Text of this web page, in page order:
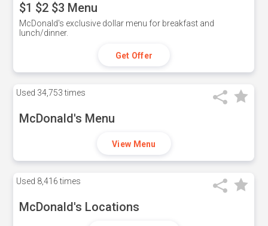
$1 $2 $3 Menu
McDonald's exclusive dollar menu for breakfast and
lunch/dinner.
Get Offer
Used 34,753 times
McDonald's Menu
View Menu
Used 8,416 times
McDonald's Locations